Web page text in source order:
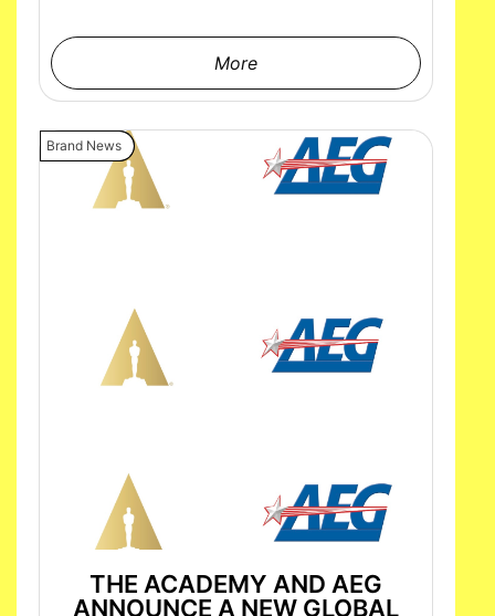
More
Brand News
THE ACADEMY AND AEG
ANNOUNCE A NEW GLOBAL